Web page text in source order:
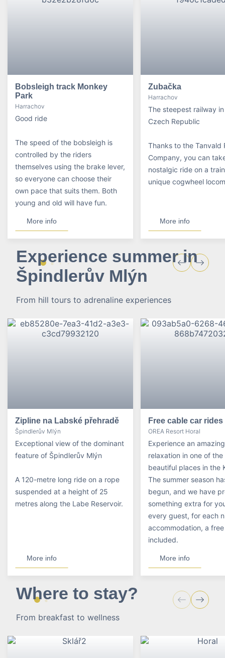
Bobsleigh track Monkey
Park
Harrachov
Good ride
The speed of the bobsleigh is
controlled by the riders
themselves using the brake lever,
so everyone can choose their
own pace that suits them. Both
young and old will have fun.
More info
Zubačka
Harrachov
The steepest railway
Czech Republic
Thanks to the Tanvald
Company, you can
nostalgic ride on a
unique cogwheel
More info
Experience summer in
Špindlerův Mlýn
From hill tours to adrenaline experiences
Zipline na Labské přehradě
Špindlerův Mlýn
Exceptional view of the dominant
feature of Špindlerův Mlýn
A 120-metre long ride on a rope
suspended at a height of 25
metres along the Labe Reservoir.
More info
Free cable car rides
OREA Resort Horal
Experience an amazing
relaxation in one of the
beautiful places in the
The summer season
begun, and we have
something extra for
every guest, for each
accommodation, a
included.
More info
Where to stay?
From breakfast to wellness